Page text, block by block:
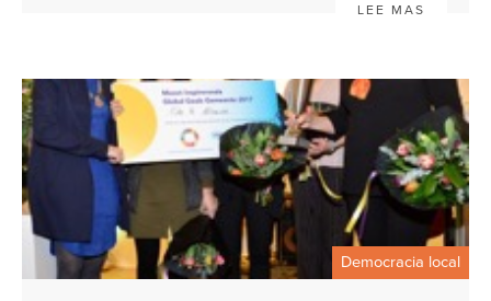
LEE MAS
Democracia local